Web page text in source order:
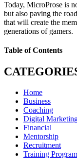
Today, MicroProse is
but also paving the
that will create the
generations of gamers.
Table of Contents
Home
Business
Coaching
Digital
Financial
Mentorship
Recruitment
Training Program